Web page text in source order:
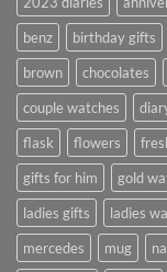
benz
birthday gifts
brown
chocolates
couple watches
flask
flowers
gifts for him
gold
ladies gifts
ladies
mercedes
mug